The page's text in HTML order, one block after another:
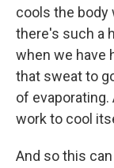
cools the body
there's such a
when we have
that sweat to
of
work to cool
And so this